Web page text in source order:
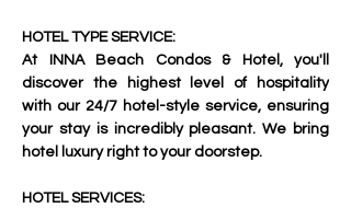
HOTEL TYPE SERVICE:
At INNA Beach Condos & Hotel, you'll
discover the highest level of hospitality
with our 24/7 hotel-style service, ensuring
your stay is incredibly pleasant. We bring
hotel luxury right to your doorstep.
HOTEL SERVICES: